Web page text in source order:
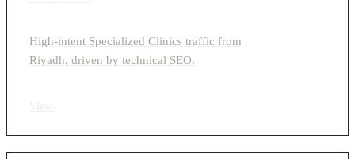
High-intent Specialized Clinics traffic from
Riyadh, driven by technical SEO.